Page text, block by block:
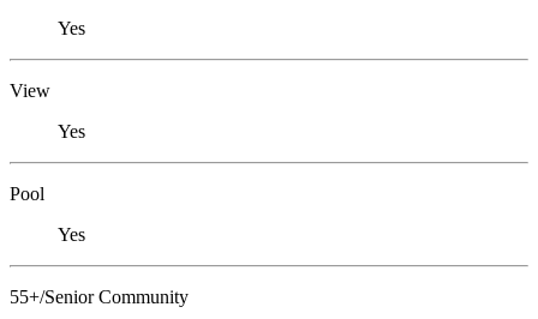
Yes
View
Yes
Pool
Yes
55+/Senior Community